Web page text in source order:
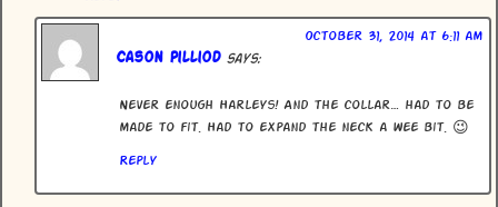
Cason Pilliod says:
October 31, 2014 at 6:11 am
Never enough Harleys! And the collar… had to be
made to fit. Had to expand the neck a wee bit. 😉
Reply